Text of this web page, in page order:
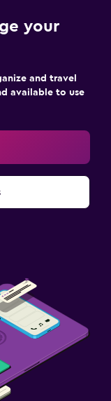
your
and travel
available to use